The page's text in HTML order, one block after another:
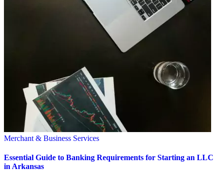
Merchant & Business Services
Essential Guide to Banking Requirements for Starting an LLC
in Arkansas